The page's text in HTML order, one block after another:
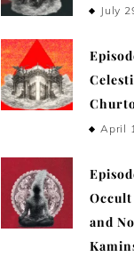
July
April
and